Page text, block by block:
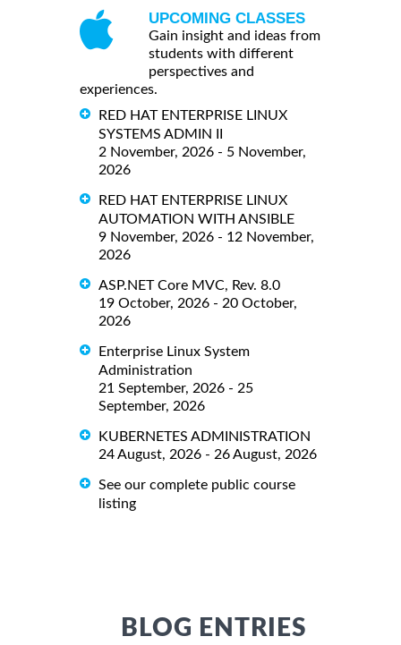
UPCOMING CLASSES
Gain insight and ideas from
students with different
perspectives and
experiences.
RED HAT ENTERPRISE LINUX
SYSTEMS ADMIN II
2 November, 2026 - 5 November,
2026
RED HAT ENTERPRISE LINUX
AUTOMATION WITH ANSIBLE
9 November, 2026 - 12 November,
2026
ASP.NET Core MVC, Rev. 8.0
19 October, 2026 - 20 October,
2026
Enterprise Linux System
Administration
21 September, 2026 - 25
September, 2026
KUBERNETES ADMINISTRATION
24 August, 2026 - 26 August, 2026
See our complete public course
listing
BLOG ENTRIES